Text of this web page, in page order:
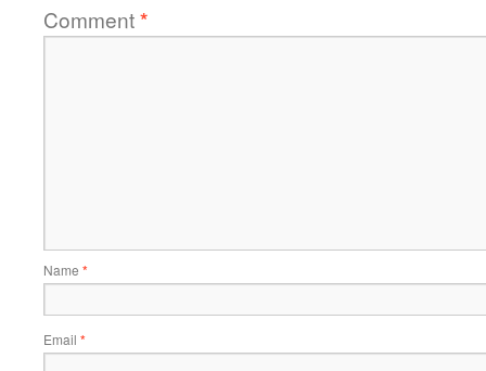
Comment*
Name *
Email *